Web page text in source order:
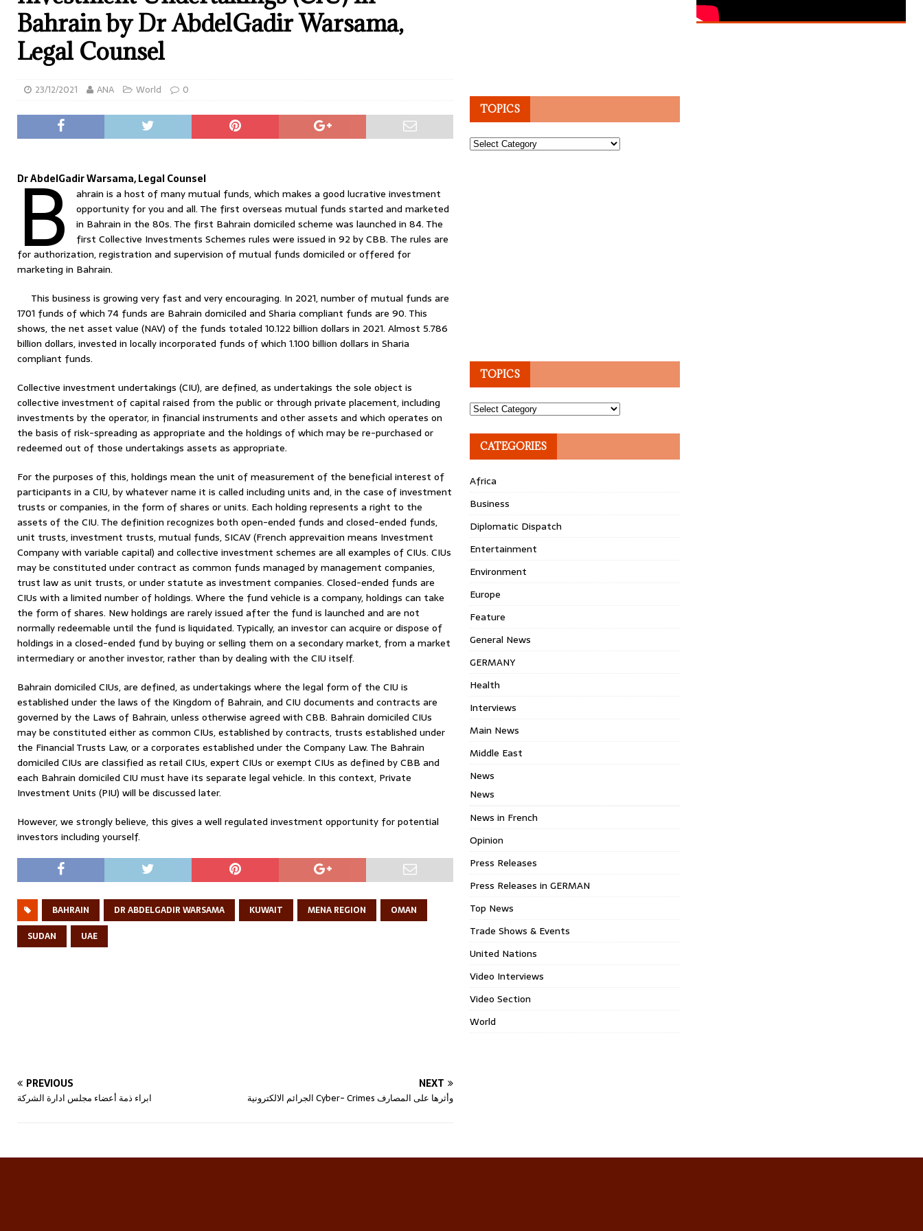
Bahrain by Dr AbdelGadir Warsama,
Legal Counsel
23/12/2021 ANA World 0
Dr AbdelGadir Warsama, Legal Counsel
B ahrain is a host of many mutual funds, which makes a good lucrative investment
opportunity for you and all. The first overseas mutual funds started and marketed
in Bahrain in the 80s. The first Bahrain domiciled scheme was launched in 84. The
first Collective Investments Schemes rules were issued in 92 by CBB. The rules are
for authorization, registration and supervision of mutual funds domiciled or offered for
marketing in Bahrain.
This business is growing very fast and very encouraging. In 2021, number of mutual funds are
1701 funds of which 74 funds are Bahrain domiciled and Sharia compliant funds are 90. This
shows, the net asset value (NAV) of the funds totaled 10.122 billion dollars in 2021. Almost 5.786
billion dollars, invested in locally incorporated funds of which 1.100 billion dollars in Sharia
compliant funds.
Collective investment undertakings (CIU), are defined, as undertakings the sole object is
collective investment of capital raised from the public or through private placement, including
investments by the operator, in financial instruments and other assets and which operates on
the basis of risk-spreading as appropriate and the holdings of which may be re-purchased or
redeemed out of those undertakings assets as appropriate.
For the purposes of this, holdings mean the unit of measurement of the beneficial interest of
participants in a CIU, by whatever name it is called including units and, in the case of investment
trusts or companies, in the form of shares or units. Each holding represents a right to the
assets of the CIU. The definition recognizes both open-ended funds and closed-ended funds,
unit trusts, investment trusts, mutual funds, SICAV (French apprevaition means Investment
Company with variable capital) and collective investment schemes are all examples of CIUs. CIUs
may be constituted under contract as common funds managed by management companies,
trust law as unit trusts, or under statute as investment companies. Closed-ended funds are
CIUs with a limited number of holdings. Where the fund vehicle is a company, holdings can take
the form of shares. New holdings are rarely issued after the fund is launched and are not
normally redeemable until the fund is liquidated. Typically, an investor can acquire or dispose of
holdings in a closed-ended fund by buying or selling them on a secondary market, from a market
intermediary or another investor, rather than by dealing with the CIU itself.
Bahrain domiciled CIUs, are defined, as undertakings where the legal form of the CIU is
established under the laws of the Kingdom of Bahrain, and CIU documents and contracts are
governed by the Laws of Bahrain, unless otherwise agreed with CBB. Bahrain domiciled CIUs
may be constituted either as common CIUs, established by contracts, trusts established under
the Financial Trusts Law, or a corporates established under the Company Law. The Bahrain
domiciled CIUs are classified as retail CIUs, expert CIUs or exempt CIUs as defined by CBB and
each Bahrain domiciled CIU must have its separate legal vehicle. In this context, Private
Investment Units (PIU) will be discussed later.
However, we strongly believe, this gives a well regulated investment opportunity for potential
investors including yourself.
BAHRAIN DR ABDELGADIR WARSAMA KUWAIT MENA REGION
OMAN
SUDAN
UAE
PREVIOUS
ابراء ذمة أعضاء مجلس ادارة الشركة
NEXT
الجرائم الالكترونية Cyber- Crimes وأثرها على المصارف
TOPICS
Topics
TOPICS
Topics
CATEGORIES
Africa
Business
Diplomatic Dispatch
Entertainment
Environment
Europe
Feature
General News
GERMANY
Health
Interviews
Main News
Middle East
News
News
News in French
Opinion
Press Releases
Press Releases in GERMAN
Top News
Trade Shows & Events
United Nations
Video Interviews
Video Section
World